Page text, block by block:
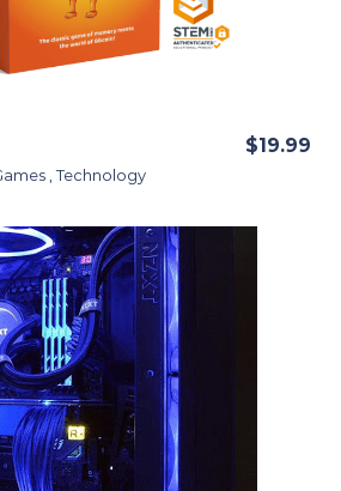
,Technology
$19.99
View Details